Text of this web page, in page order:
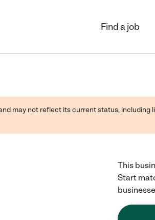
Find a job
may not reflect its current status, including
This
Start